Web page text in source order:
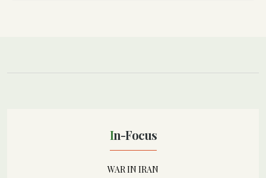
In-Focus
WAR IN IRAN